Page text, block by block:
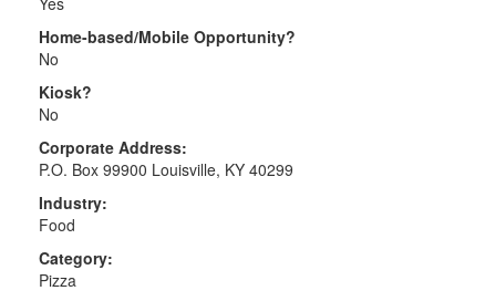
Home-based/Mobile Opportunity?
No
Kiosk?
No
Corporate Address:
P.O. Box 99900 Louisville, KY 40299
Industry:
Food
Category:
Pizza